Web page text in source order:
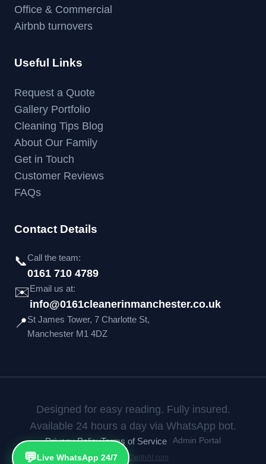
Office & Commercial
Airbnb turnovers
Useful Links
Request a Quote
Gallery Portfolio
Cleaning Tips Blog
About Our Family
Get in Touch
Customer Reviews
FAQs
Contact Details
📞Call the team:
0161 710 4789
✉️Email us at:
info@0161cleanerinmanchester.co.uk
📍St James Tower, 7 Charlotte St,
Manchester M1 4DZ
Designed for easy reading. Fully insured.
Available 24 hours a day via WhatsApp bot.
Privacy PolicyTerms of Service Admin Portal
Built by CCwithAI.com
💬Live WhatsApp 24/7